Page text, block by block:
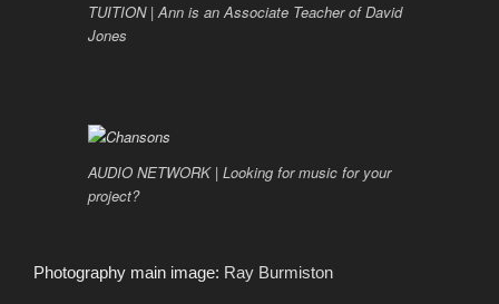
TUITION | Ann is an Associate Teacher of David
Jones
AUDIO NETWORK | Looking for music for your
project?
Photography main image: Ray Burmiston